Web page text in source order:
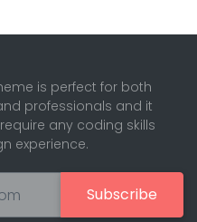
is perfect for both
professionals and it
any coding skills
experience.
Subscribe